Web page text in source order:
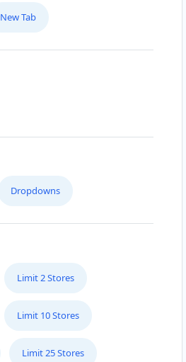
New Tab
Dropdowns
Limit 2 Stores
Limit 10 Stores
Limit 25 Stores